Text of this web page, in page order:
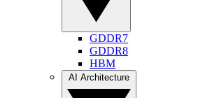
GDDR7
GDDR8
HBM